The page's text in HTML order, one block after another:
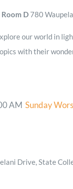
Room D 780
our world in
with their
AM Sunday
Drive, State